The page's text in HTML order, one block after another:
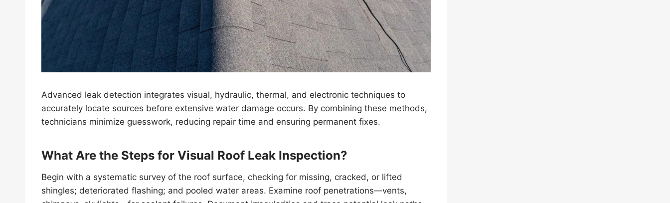
Advanced leak detection integrates visual, hydraulic, thermal, and electronic techniques to
accurately locate sources before extensive water damage occurs. By combining these methods,
technicians minimize guesswork, reducing repair time and ensuring permanent fixes.
What Are the Steps for Visual Roof Leak Inspection?
Begin with a systematic survey of the roof surface, checking for missing, cracked, or lifted
shingles; deteriorated flashing; and pooled water areas. Examine roof penetrations—vents,